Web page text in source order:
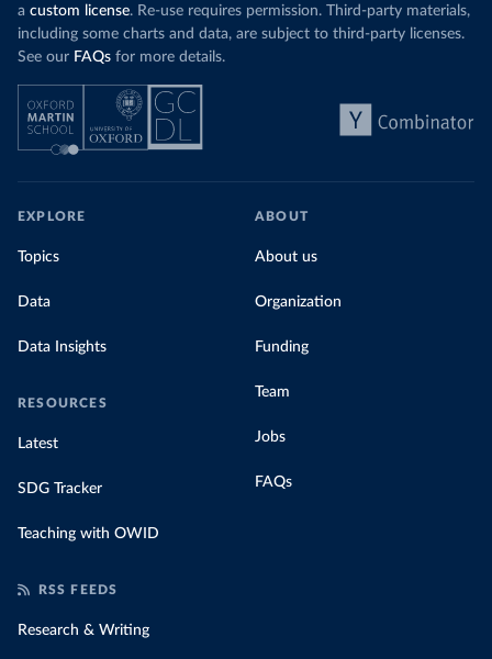
a custom license. Re-use requires permission. Third-party materials,
including some charts and data, are subject to third-party licenses.
See our FAQs for more details.
EXPLORE
Topics
Data
Data Insights
RESOURCES
Latest
SDG Tracker
Teaching with OWID
ABOUT
About us
Organization
Funding
Team
Jobs
FAQs
RSS FEEDS
Research & Writing